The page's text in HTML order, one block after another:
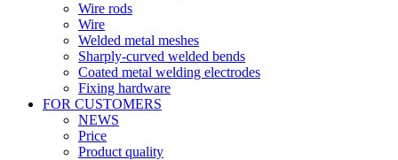
Wire rods
Wire
Welded metal meshes
Sharply-curved welded bends
Coated metal welding electrodes
Fixing hardware
FOR CUSTOMERS
NEWS
Price
Product quality